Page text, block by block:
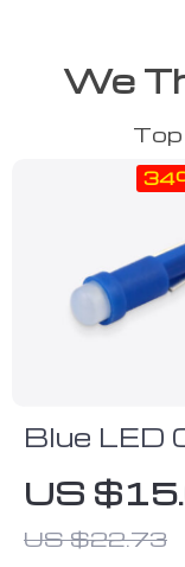
We
Blue LED
Instrument
Light
US
US $22.73